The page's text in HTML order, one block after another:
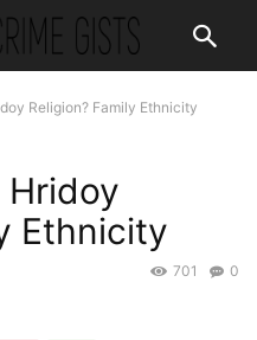
Religion? Family Ethnicity
Hridoy
Ethnicity
0
701